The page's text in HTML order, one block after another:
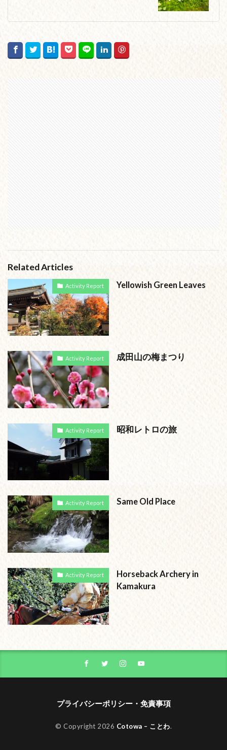
Related Articles
Activity Report Yellowish Green Leaves
Activity Report 成田山の梅まつり
Activity Report 昭和レトロの旅
Activity Report Same Old Place
Activity Report
Horseback Archery in
Kamakura
プライバシーポリシー・免責事項
© Copyright 2026 Cotowa – ことわ.